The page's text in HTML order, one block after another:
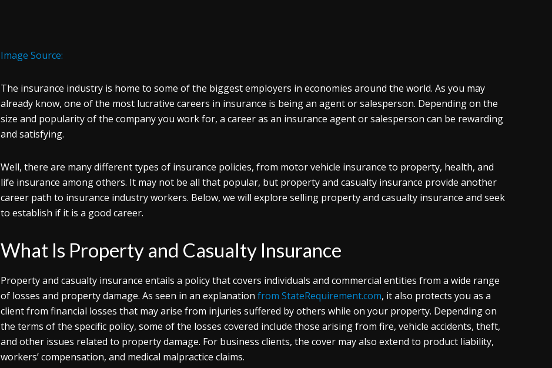
Image Source:
The insurance industry is home to some of the biggest employers in economies around the world. As you may
already know, one of the most lucrative careers in insurance is being an agent or salesperson. Depending on the
size and popularity of the company you work for, a career as an insurance agent or salesperson can be rewarding
and satisfying.
Well, there are many different types of insurance policies, from motor vehicle insurance to property, health, and
life insurance among others. It may not be all that popular, but property and casualty insurance provide another
career path to insurance industry workers. Below, we will explore selling property and casualty insurance and seek
to establish if it is a good career.
What Is Property and Casualty Insurance
Property and casualty insurance entails a policy that covers individuals and commercial entities from a wide range
of losses and property damage. As seen in an explanation from StateRequirement.com, it also protects you as a
client from financial losses that may arise from injuries suffered by others while on your property. Depending on
the terms of the specific policy, some of the losses covered include those arising from fire, vehicle accidents, theft,
and other issues related to property damage. For business clients, the cover may also extend to product liability,
workers’ compensation, and medical malpractice claims.